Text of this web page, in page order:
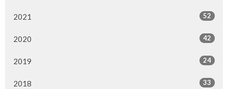
2021 52
2020 42
2019 24
2018 33